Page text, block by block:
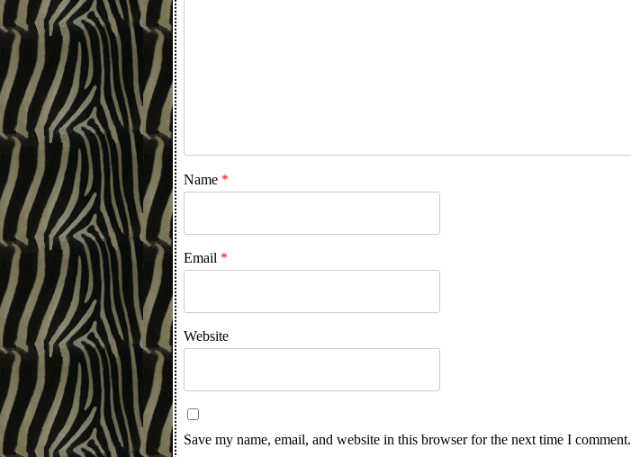
Name *
Email *
Website
Save my name, email, and website in this browser for the next time I comment.